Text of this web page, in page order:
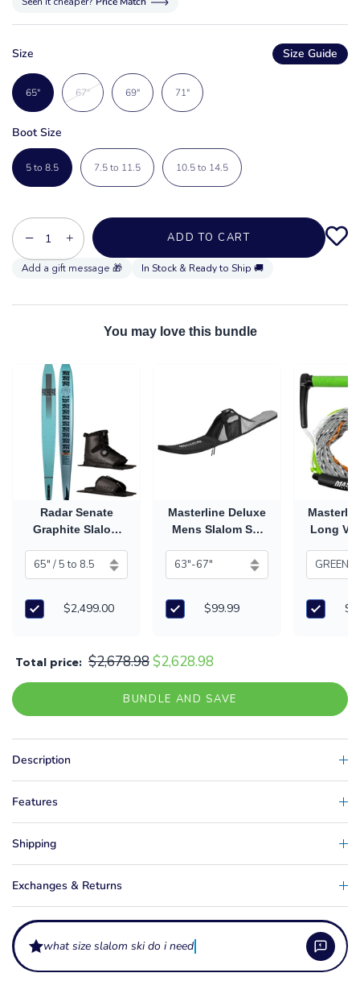
Size Size Guide
65" 67" 69" 71"
Boot Size
5 to 8.5 7.5 to 11.5 10.5 to 14.5
− + ADD TO CART
In Stock & Ready to Ship 🚚
You may love this bundle
Radar Senate
Graphite Slalom
Carbitex Boot &
RTP (2026)
$2,499.00
Masterline Deluxe
Mens Slalom Ski
$99.99
Long V
Total price: $2,678.98$2,628.98
BUNDLE AND SAVE
Description
Features
Shipping
Exchanges & Returns
what size slalom ski do i need?